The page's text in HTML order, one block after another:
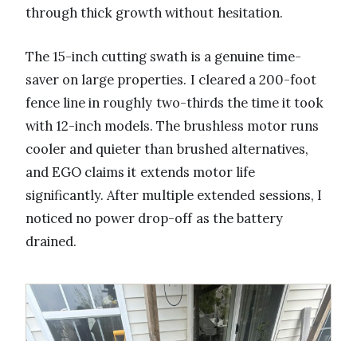
through thick growth without hesitation.
The 15-inch cutting swath is a genuine time-
saver on large properties. I cleared a 200-foot
fence line in roughly two-thirds the time it took
with 12-inch models. The brushless motor runs
cooler and quieter than brushed alternatives,
and EGO claims it extends motor life
significantly. After multiple extended sessions, I
noticed no power drop-off as the battery
drained.